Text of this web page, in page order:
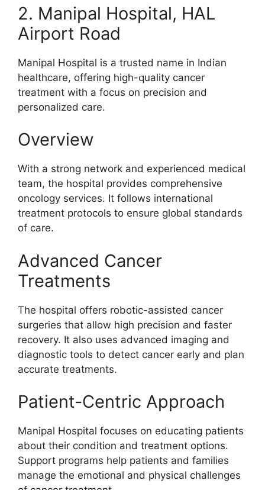
2. Manipal Hospital, HAL
Airport Road
Manipal Hospital is a trusted name in Indian
healthcare, offering high-quality cancer
treatment with a focus on precision and
personalized care.
Overview
With a strong network and experienced medical
team, the hospital provides comprehensive
oncology services. It follows international
treatment protocols to ensure global standards
of care.
Advanced Cancer
Treatments
The hospital offers robotic-assisted cancer
surgeries that allow high precision and faster
recovery. It also uses advanced imaging and
diagnostic tools to detect cancer early and plan
accurate treatments.
Patient-Centric Approach
Manipal Hospital focuses on educating patients
about their condition and treatment options.
Support programs help patients and families
manage the emotional and physical challenges